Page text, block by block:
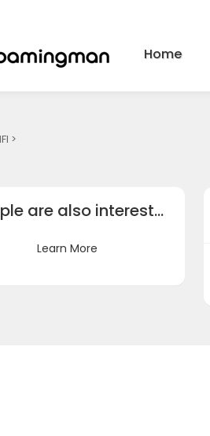
Home
>
are also interest…
Learn More